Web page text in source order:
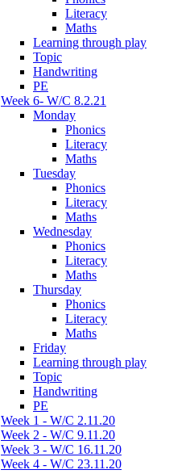
Literacy
Maths
Learning through play
Topic
Handwriting
PE
Week 6- W/C 8.2.21
Monday
Phonics
Literacy
Maths
Tuesday
Phonics
Literacy
Maths
Wednesday
Phonics
Literacy
Maths
Thursday
Phonics
Literacy
Maths
Friday
Learning through play
Topic
Handwriting
PE
Week 1 - W/C 2.11.20
Week 2 - W/C 9.11.20
Week 3 - W/C 16.11.20
Week 4 - W/C 23.11.20